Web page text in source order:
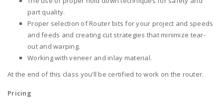
part quality.
Proper selection of Router bits for your project and speeds
and feeds and creating cut strategies that minimize tear-
out and warping.
Working with veneer and inlay material.
At the end of this class you’ll be certified to work on the router.
Pricing